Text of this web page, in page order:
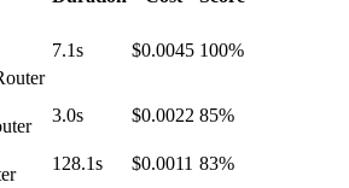
7.1s $0.0045 100%
3.0s $0.0022 85%
128.1s $0.0011 83%